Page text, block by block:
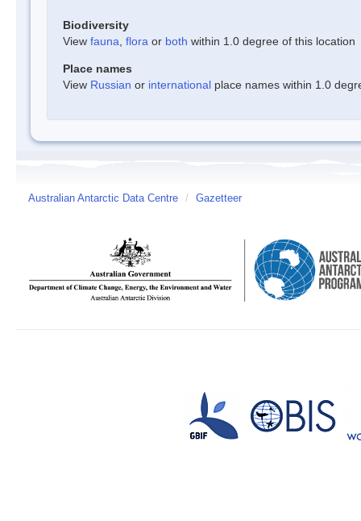
Biodiversity
View fauna flora or both within 1.0 degree of this location
Place names
View Russian or international place names within 1.0
Australian Antarctic Data Centre / Gazetteer